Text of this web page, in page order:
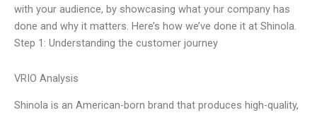
with your audience, by showcasing what your company has
done and why it matters. Here’s how we’ve done it at Shinola.
Step 1: Understanding the customer journey
VRIO Analysis
Shinola is an American-born brand that produces high-quality,